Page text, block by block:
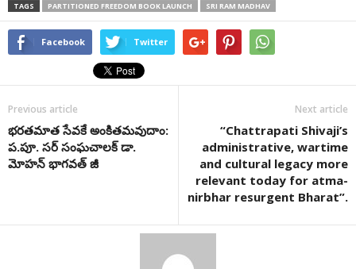
TAGS PARTITIONED FREEDOM BOOK LAUNCH SRI RAM MADHAV
Facebook Twitter
Previous article
భరతమాత సేవకే అంకితమవుదాం:
ప.పూ. సర్ సంఘచాలక్ డా.
మోహన్ భాగవత్ జీ
Next article
“Chattrapati Shivaji’s
administrative, wartime
and cultural legacy more
relevant today for atma-
nirbhar resurgent Bharat”.